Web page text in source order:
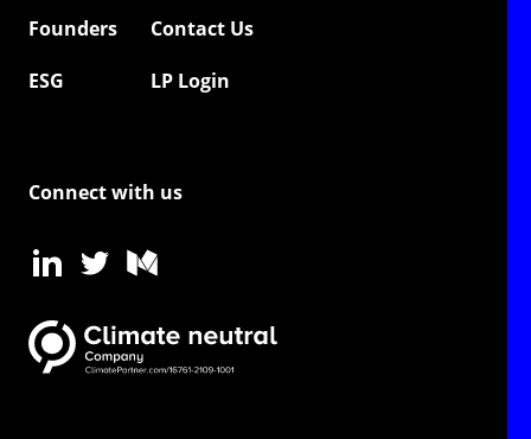
Founders
Contact Us
ESG
LP Login
Connect with us